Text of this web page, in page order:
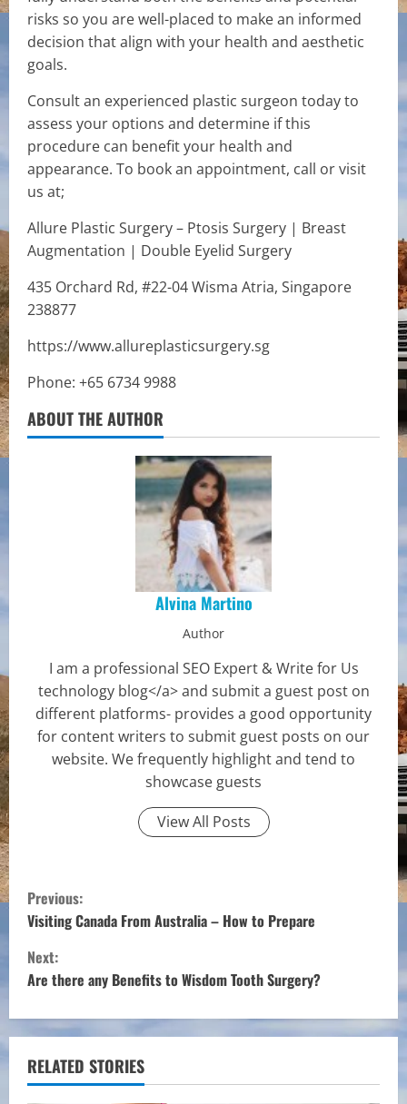
risks so you are well-placed to make an informed
decision that align with your health and aesthetic
goals.
Consult an experienced plastic surgeon today to
assess your options and determine if this
procedure can benefit your health and
appearance. To book an appointment, call or visit
us at;
Allure Plastic Surgery – Ptosis Surgery | Breast
Augmentation | Double Eyelid Surgery
435 Orchard Rd, #22-04 Wisma Atria, Singapore
238877
https://www.allureplasticsurgery.sg
Phone: +65 6734 9988
ABOUT THE AUTHOR
Alvina Martino
Author
I am a professional SEO Expert & Write for Us
technology blog</a> and submit a guest post on
different platforms- provides a good opportunity
for content writers to submit guest posts on our
website. We frequently highlight and tend to
showcase guests
View All Posts
C
o
n
i
n
Previous:
Visiting Canada From Australia – How to Prepare
Next:
Are there any Benefits to Wisdom Tooth Surgery?
RELATED STORIES